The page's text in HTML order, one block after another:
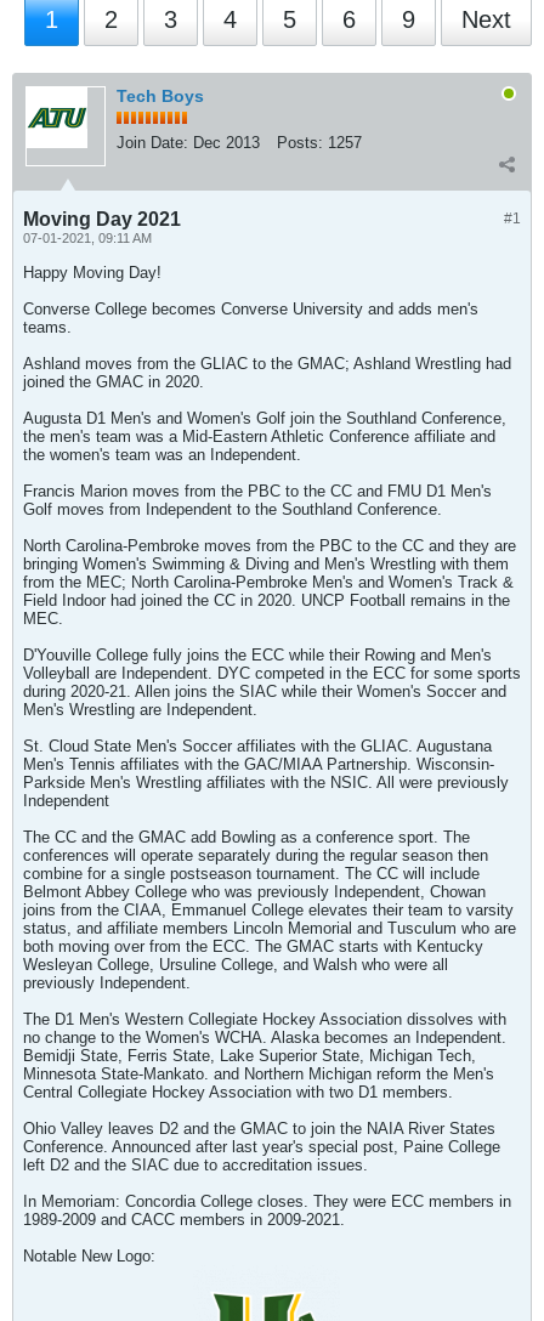
1 2 3 4 5 6 9 Next
Tech Boys
Join Date: Dec 2013 Posts: 1257
#1
Moving Day 2021
07-01-2021, 09:11 AM
Happy Moving Day!
Converse College becomes Converse University and adds men's
teams.
Ashland moves from the GLIAC to the GMAC; Ashland Wrestling had
joined the GMAC in 2020.
Augusta D1 Men's and Women's Golf join the Southland Conference,
the men's team was a Mid-Eastern Athletic Conference affiliate and
the women's team was an Independent.
Francis Marion moves from the PBC to the CC and FMU D1 Men's
Golf moves from Independent to the Southland Conference.
North Carolina-Pembroke moves from the PBC to the CC and they are
bringing Women's Swimming & Diving and Men's Wrestling with them
from the MEC; North Carolina-Pembroke Men's and Women's Track &
Field Indoor had joined the CC in 2020. UNCP Football remains in the
MEC.
D'Youville College fully joins the ECC while their Rowing and Men's
Volleyball are Independent. DYC competed in the ECC for some sports
during 2020-21. Allen joins the SIAC while their Women's Soccer and
Men's Wrestling are Independent.
St. Cloud State Men's Soccer affiliates with the GLIAC. Augustana
Men's Tennis affiliates with the GAC/MIAA Partnership. Wisconsin-
Parkside Men's Wrestling affiliates with the NSIC. All were previously
Independent
The CC and the GMAC add Bowling as a conference sport. The
conferences will operate separately during the regular season then
combine for a single postseason tournament. The CC will include
Belmont Abbey College who was previously Independent, Chowan
joins from the CIAA, Emmanuel College elevates their team to varsity
status, and affiliate members Lincoln Memorial and Tusculum who are
both moving over from the ECC. The GMAC starts with Kentucky
Wesleyan College, Ursuline College, and Walsh who were all
previously Independent.
The D1 Men's Western Collegiate Hockey Association dissolves with
no change to the Women's WCHA. Alaska becomes an Independent.
Bemidji State, Ferris State, Lake Superior State, Michigan Tech,
Minnesota State-Mankato. and Northern Michigan reform the Men's
Central Collegiate Hockey Association with two D1 members.
Ohio Valley leaves D2 and the GMAC to join the NAIA River States
Conference. Announced after last year's special post, Paine College
left D2 and the SIAC due to accreditation issues.
In Memoriam: Concordia College closes. They were ECC members in
1989-2009 and CACC members in 2009-2021.
Notable New Logo: